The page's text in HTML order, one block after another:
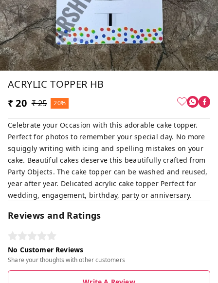
ACRYLIC TOPPER HB
₹ 20 ₹ 25 20%
Celebrate your Occasion with this adorable cake topper.
Perfect for photos to remember your special day. No more
squiggly writing with icing and spelling mistakes on your
cake. Beautiful cakes deserve this beautifully crafted from
Party Objects. The cake topper can be washed and reused,
year after year. Delicated acrylic cake topper Perfect for
wedding, engagement, birthday, party or anniversary.
Reviews and Ratings
No Customer Reviews
Share your thoughts with other customers